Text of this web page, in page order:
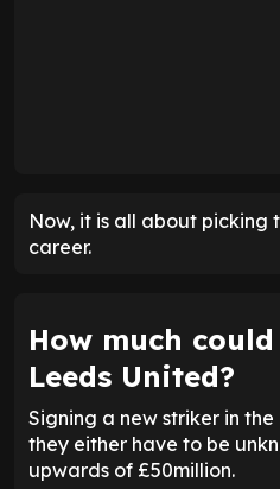
Now, it is all about picking
career.
How much
Leeds United?
Signing a new striker in
they either have to be
upwards of £50million.